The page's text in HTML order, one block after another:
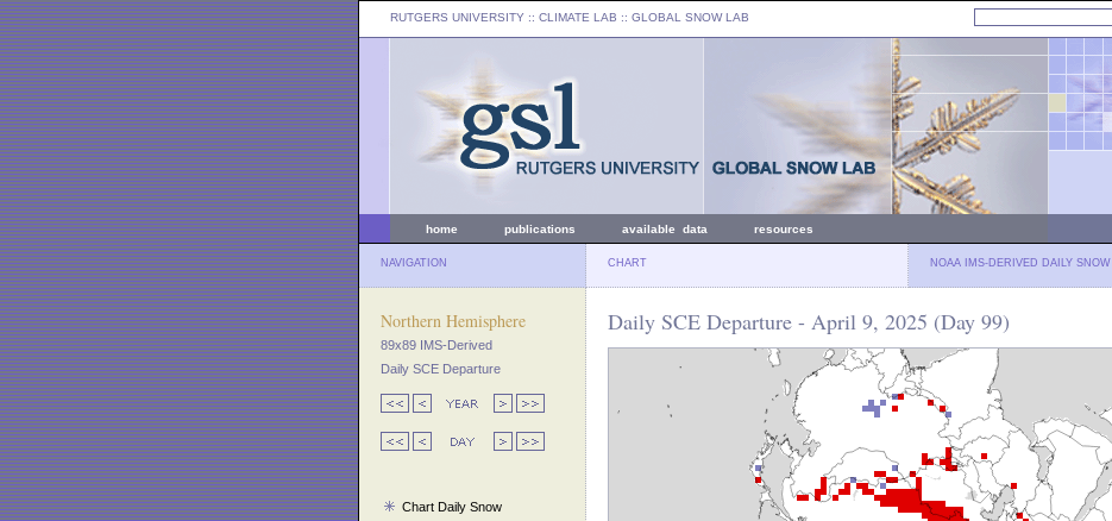
RUTGERS UNIVERSITY :: CLIMATE LAB :: GLOBAL SNOW LAB
home publications available data resources
NAVIGATION CHART NOAA IMS-DERIVED DAILY SNOW
Northern Hemisphere
89x89 IMS-Derived
Daily SCE Departure
Chart Daily Snow
Daily SCE Departure - April 9, 2025 (Day 99)